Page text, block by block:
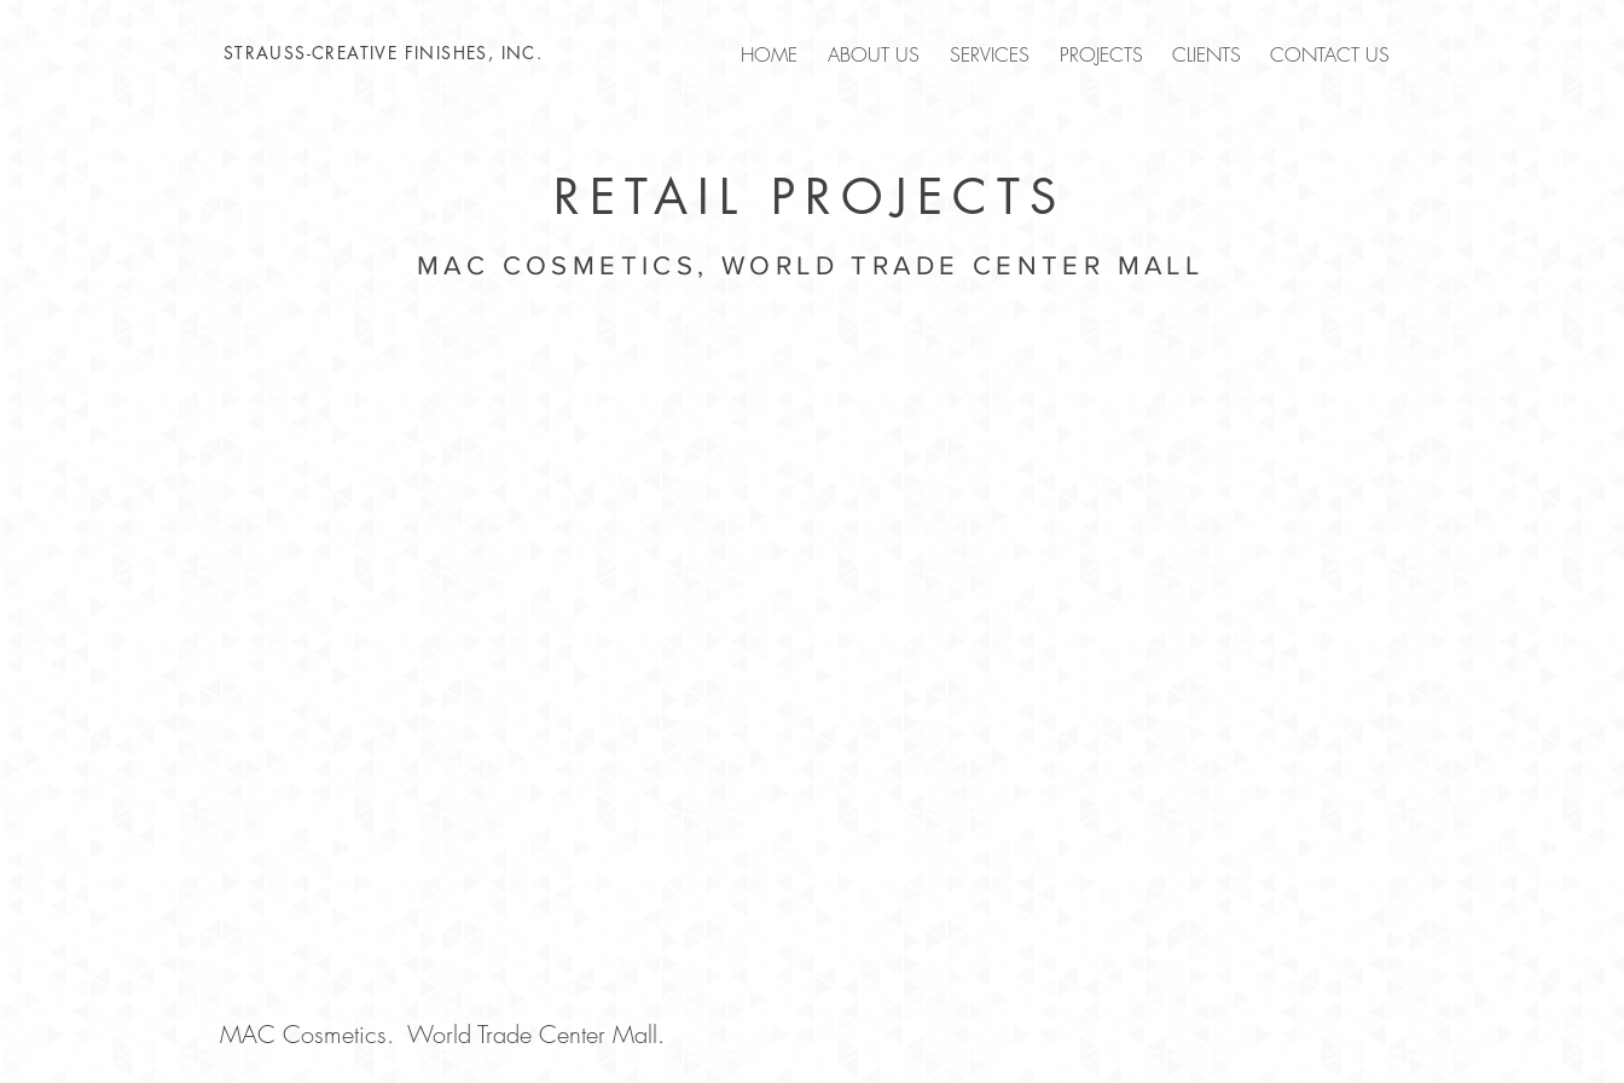
HOME ABOUT US SERVICES PROJECTS CLIENTS CONTACT US
STRAUSS-CREATIVE FINISHES, INC.
RETAIL PROJECTS
MAC COSMETICS, WORLD TRADE CENTER MALL
MAC Cosmetics. World Trade Center Mall.